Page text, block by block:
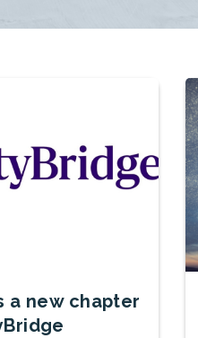
a new chapter